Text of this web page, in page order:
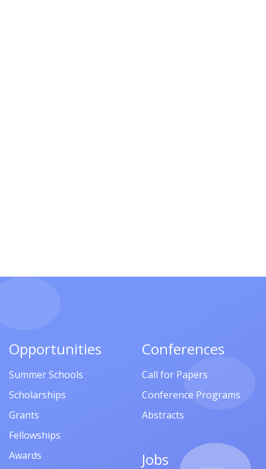
Opportunities
Summer Schools
Scholarships
Grants
Fellowships
Awards
Conferences
Call for Papers
Conference Programs
Abstracts
Jobs